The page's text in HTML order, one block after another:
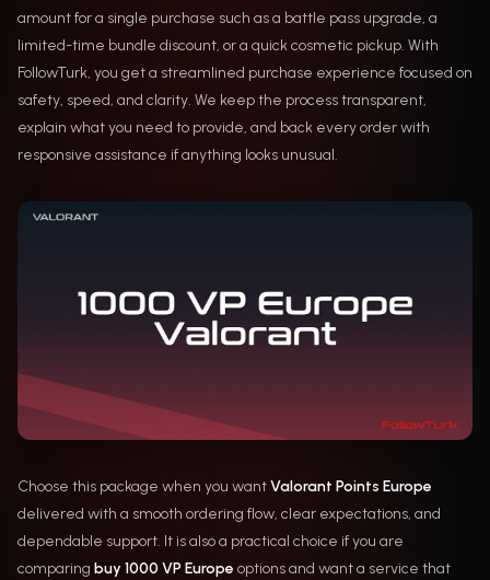
amount for a single purchase such as a battle pass upgrade, a
limited-time bundle discount, or a quick cosmetic pickup. With
FollowTurk, you get a streamlined purchase experience focused on
safety, speed, and clarity. We keep the process transparent,
explain what you need to provide, and back every order with
responsive assistance if anything looks unusual.
Choose this package when you wantValorant Points Europe
delivered with a smooth ordering flow, clear expectations, and
dependable support. It is also a practical choice if you are
comparing buy 1000 VP Europe options and want a service that